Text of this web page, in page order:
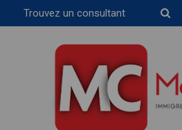
Trouvez un consultant